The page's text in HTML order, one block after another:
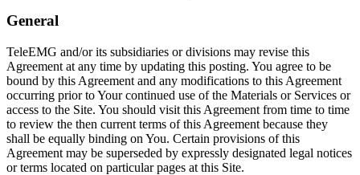
General
TeleEMG and/or its subsidiaries or divisions may revise this
Agreement at any time by updating this posting. You agree to be
bound by this Agreement and any modifications to this Agreement
occurring prior to Your continued use of the Materials or Services or
access to the Site. You should visit this Agreement from time to time
to review the then current terms of this Agreement because they
shall be equally binding on You. Certain provisions of this
Agreement may be superseded by expressly designated legal notices
or terms located on particular pages at this Site.